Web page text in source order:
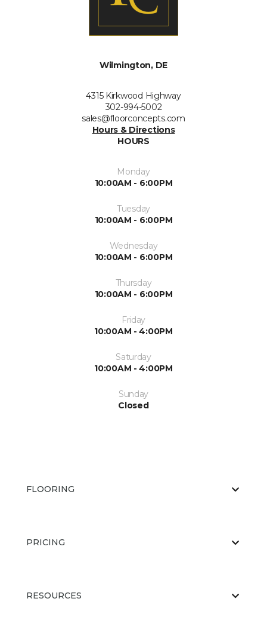
Wilmington, DE
4315 Kirkwood Highway
302-994-5002
sales@floorconcepts.com
Hours & Directions
HOURS
Monday
10:00AM - 6:00PM
Tuesday
10:00AM - 6:00PM
Wednesday
10:00AM - 6:00PM
Thursday
10:00AM - 6:00PM
Friday
10:00AM - 4:00PM
Saturday
10:00AM - 4:00PM
Sunday
Closed
FLOORING
PRICING
RESOURCES